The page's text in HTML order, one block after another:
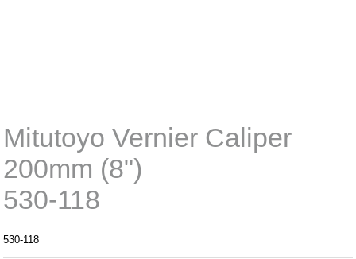
Mitutoyo Vernier Caliper
200mm (8")
530-118
530-118